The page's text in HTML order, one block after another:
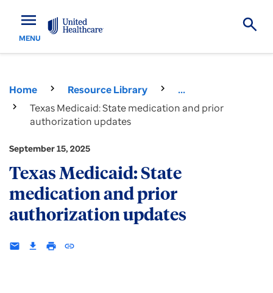
menu
MENU
Home Resource Library
...
Texas Medicaid: State medication and prior
authorization updates
September 15, 2025
Texas Medicaid: State
medication and prior
authorization updates
email download print insert_link